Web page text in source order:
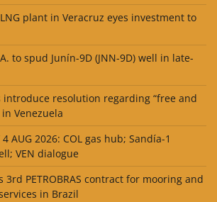
plant in Veracruz eyes investment to
to spud Junín-9D (JNN-9D) well in late-
introduce resolution regarding “free and
Venezuela
4 AUG 2026: COL gas hub; Sandía-1
VEN dialogue
3rd PETROBRAS contract for mooring and
in Brazil